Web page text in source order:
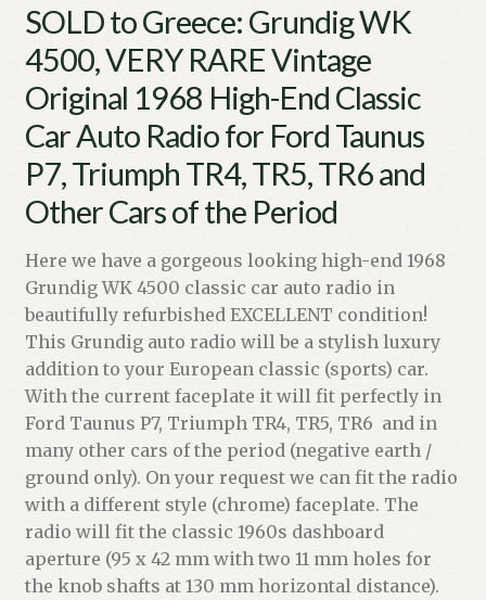
SOLD to Greece: Grundig WK
4500, VERY RARE Vintage
Original 1968 High-End Classic
Car Auto Radio for Ford Taunus
P7, Triumph TR4, TR5, TR6 and
Other Cars of the Period
Here we have a gorgeous looking high-end 1968
Grundig WK 4500 classic car auto radio in
beautifully refurbished EXCELLENT condition!
This Grundig auto radio will be a stylish luxury
addition to your European classic (sports) car.
With the current faceplate it will fit perfectly in
Ford Taunus P7, Triumph TR4, TR5, TR6 and in
many other cars of the period (negative earth /
ground only). On your request we can fit the radio
with a different style (chrome) faceplate. The
radio will fit the classic 1960s dashboard
aperture (95 x 42 mm with two 11 mm holes for
the knob shafts at 130 mm horizontal distance).